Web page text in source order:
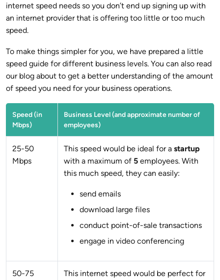
internet speed needs so you don’t end up signing up with
an internet provider that is offering too little or too much
speed.
To make things simpler for you, we have prepared a little
speed guide for different business levels. You can also read
our blog about to get a better understanding of the amount
of speed you need for your business operations.
Speed (in
Mbps)
Business Level (and approximate number of
employees)
25-50
Mbps
This speed would be ideal for a startup
with a maximum of 5 employees. With
this much speed, they can easily:
send emails
download large files
conduct point-of-sale transactions
engage in video conferencing
50-75
This internet speed would be perfect for